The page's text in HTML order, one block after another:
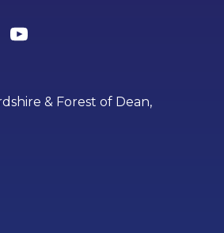
& Forest of Dean,